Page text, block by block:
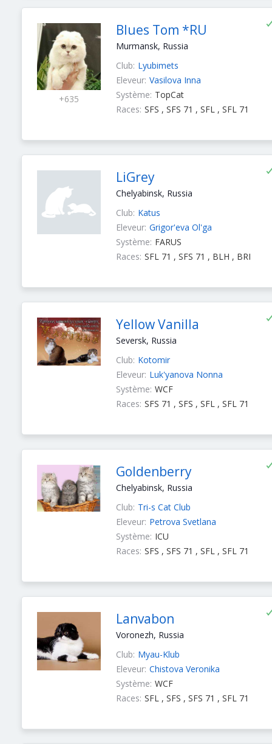
+635
Blues Tom *RU
Murmansk, Russia
Club: Lyubimets
Eleveur: Vasilova Inna
Système: TopCat
Races: SFS , SFS 71 , SFL , SFL 71
LiGrey
Chelyabinsk, Russia
Club: Katus
Eleveur: Grigor'eva Ol'ga
Système: FARUS
Races: SFL 71 , SFS 71 , BLH , BRI
Yellow Vanilla
Seversk, Russia
Club: Kotomir
Eleveur: Luk'yanova Nonna
Système: WCF
Races: SFS 71 , SFS , SFL , SFL 71
Goldenberry
Chelyabinsk, Russia
Club: Tri-s Cat Club
Eleveur: Petrova Svetlana
Système: ICU
Races: SFS , SFS 71 , SFL , SFL 71
Lanvabon
Voronezh, Russia
Club: Myau-Klub
Eleveur: Chistova Veronika
Système: WCF
Races: SFL , SFS , SFS 71 , SFL 71